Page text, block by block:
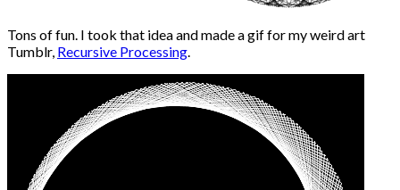
Tons of fun. I took that idea and made a gif for my weird art
Tumblr, Recursive Processing